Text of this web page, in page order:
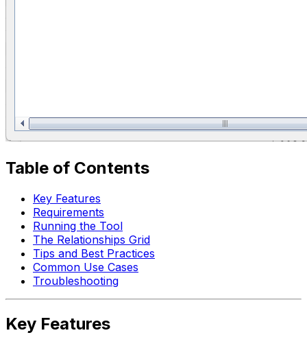
Table of Contents
Key Features
Requirements
Running the Tool
The Relationships Grid
Tips and Best Practices
Common Use Cases
Troubleshooting
Key Features